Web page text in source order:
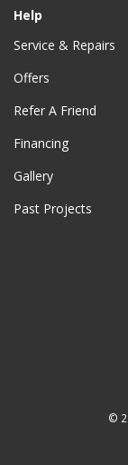
Help
Service & Repairs
Offers
Refer A Friend
Financing
Gallery
Past Projects
©